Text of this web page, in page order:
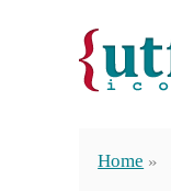
Home